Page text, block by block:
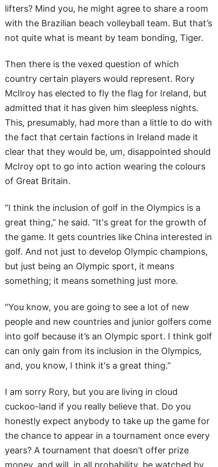
lifters? Mind you, he might agree to share a room
with the Brazilian beach volleyball team. But that’s
not quite what is meant by team bonding, Tiger.
Then there is the vexed question of which
country certain players would represent. Rory
McIlroy has elected to fly the flag for Ireland, but
admitted that it has given him sleepless nights.
This, presumably, had more than a little to do with
the fact that certain factions in Ireland made it
clear that they would be, um, disappointed should
McIroy opt to go into action wearing the colours
of Great Britain.
“I think the inclusion of golf in the Olympics is a
great thing,” he said. “It's great for the growth of
the game. It gets countries like China interested in
golf. And not just to develop Olympic champions,
but just being an Olympic sport, it means
something; it means something just more.
“You know, you are going to see a lot of new
people and new countries and junior golfers come
into golf because it’s an Olympic sport. I think golf
can only gain from its inclusion in the Olympics,
and, you know, I think it's a great thing.”
I am sorry Rory, but you are living in cloud
cuckoo-land if you really believe that. Do you
honestly expect anybody to take up the game for
the chance to appear in a tournament once every
years? A tournament that doesn’t offer prize
money, and will, in all probability, be watched by